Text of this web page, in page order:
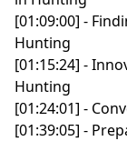
[01:09:00] -
Hunting
[01:15:24] -
Hunting
[01:24:01] -
[01:39:05] -